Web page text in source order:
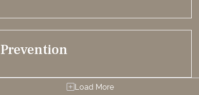
Prevention
Load More